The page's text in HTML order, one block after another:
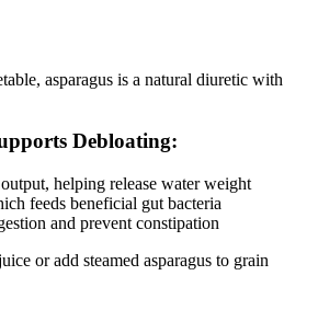
asparagus is a natural diuretic with
Debloating:
helping release water weight
feeds beneficial gut bacteria
and prevent constipation
or add steamed asparagus to grain